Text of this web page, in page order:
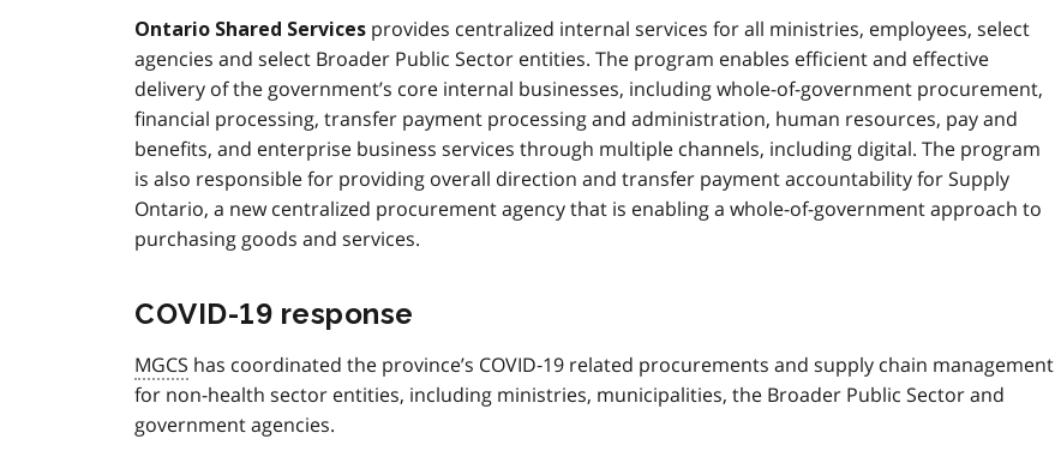
Ontario Shared Services provides centralized internal services for all ministries, employees, select
agencies and select Broader Public Sector entities. The program enables efficient and effective
delivery of the government’s core internal businesses, including whole-of-government procurement,
financial processing, transfer payment processing and administration, human resources, pay and
benefits, and enterprise business services through multiple channels, including digital. The program
is also responsible for providing overall direction and transfer payment accountability for Supply
Ontario, a new centralized procurement agency that is enabling a whole-of-government approach to
purchasing goods and services.
COVID‑19 response
MGCS has coordinated the province’s COVID‑19 related procurements and supply chain management
for non-health sector entities, including ministries, municipalities, the Broader Public Sector and
government agencies.